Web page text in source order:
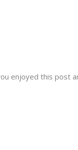
enjoyed this post